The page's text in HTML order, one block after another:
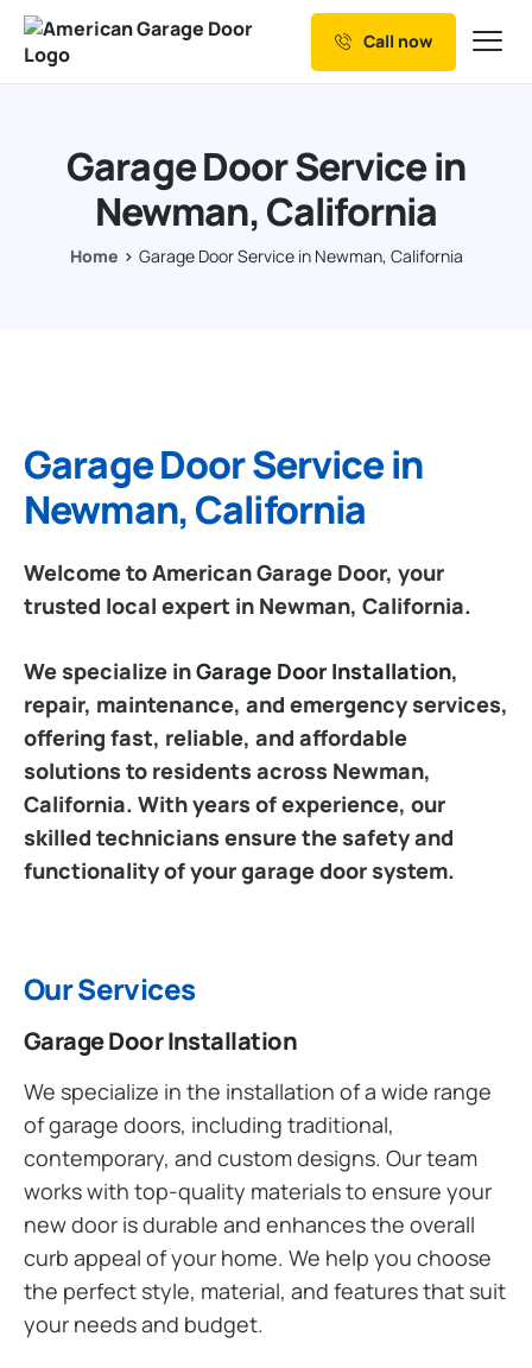
Our Services
Resources
Service Areas
Call now
Garage Door Service in
Newman, California
Home Garage Door Service in Newman, California
Garage Door Service in
Newman, California
Welcome to American Garage Door, your
trusted local expert in Newman, California.
We specialize inGarage Door Installation,
repair, maintenance, and emergency services,
offering fast, reliable, and affordable
solutions to residents across Newman,
California. With years of experience, our
skilled technicians ensure the safety and
functionality of your garage door system.
Our Services
Garage Door Installation
We specialize in the installation of a wide range
of garage doors, including traditional,
contemporary, and custom designs. Our team
works with top-quality materials to ensure your
new door is durable and enhances the overall
curb appeal of your home. We help you choose
the perfect style, material, and features that suit
your needs and budget.